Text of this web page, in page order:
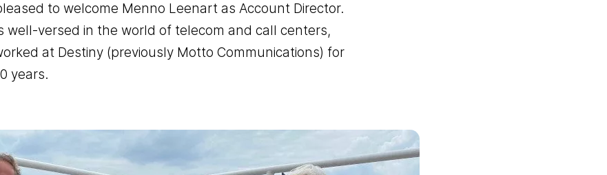
Omnichannel customerservice
Office telephony
BYOC- Bring your own carrier
Chat- & Voicebots
to welcome Menno Leenart as Account Director.
well-versed in the world of telecom and call centers,
at Destiny (previously Motto Communications) for
years.